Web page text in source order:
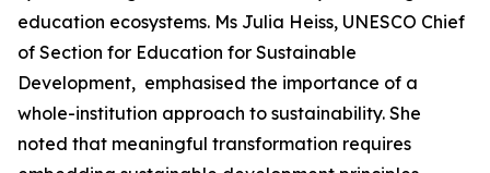
education ecosystems. Ms Julia Heiss, UNESCO Chief
of Section for Education for Sustainable
Development, emphasised the importance of a
whole-institution approach to sustainability. She
noted that meaningful transformation requires